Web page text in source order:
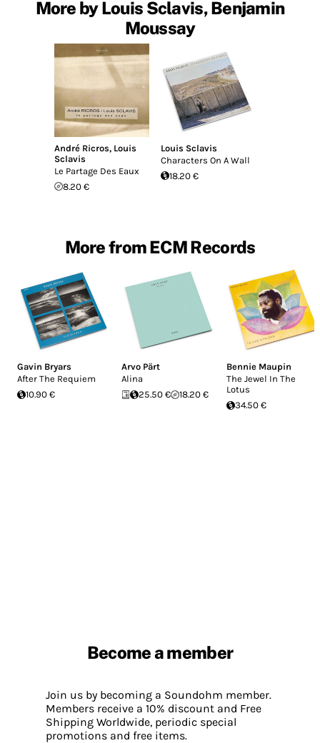
More by Louis Sclavis, Benjamin
Moussay
André Ricros, Louis
Sclavis
Le Partage Des Eaux
8.20 €
Louis Sclavis
Characters On A Wall
18.20 €
More from ECM Records
Gavin Bryars
After The Requiem
10.90 €
Arvo Pärt
Alina
25.50 €
18.20 €
Bennie Maupin
The Jewel In The
Lotus
34.50 €
Become a member
Join us by becoming a Soundohm member.
Members receive a 10% discount and Free
Shipping Worldwide, periodic special
promotions and free items.